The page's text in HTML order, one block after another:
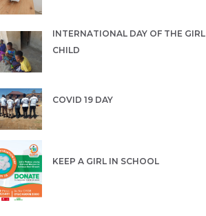
INTERNATIONAL DAY OF THE GIRL
CHILD
COVID 19 DAY
KEEP A GIRL IN SCHOOL